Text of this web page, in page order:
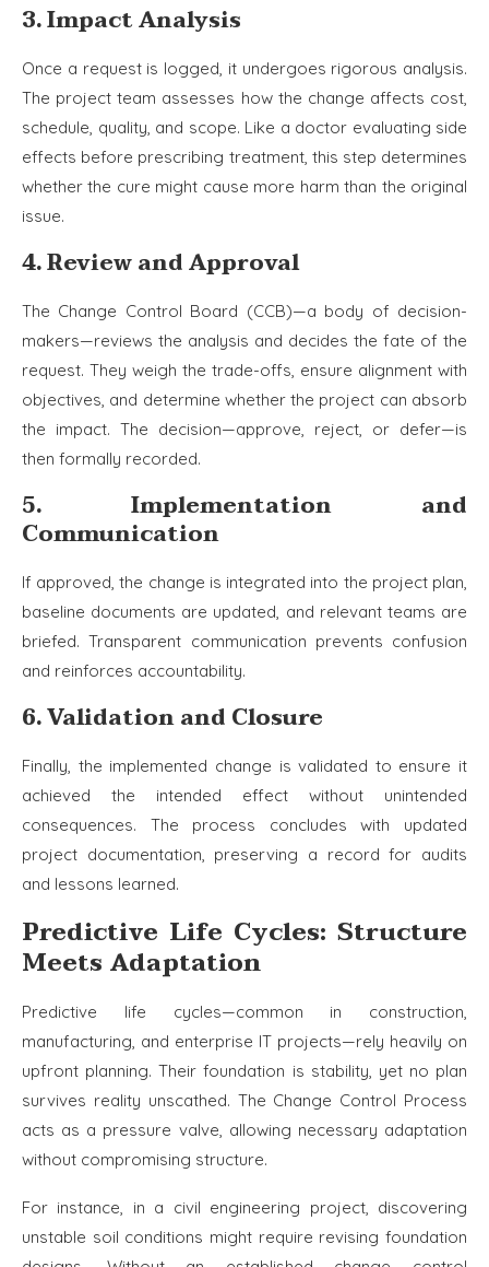
3. Impact Analysis
Once a request is logged, it undergoes rigorous analysis.
The project team assesses how the change affects cost,
schedule, quality, and scope. Like a doctor evaluating side
effects before prescribing treatment, this step determines
whether the cure might cause more harm than the original
issue.
4. Review and Approval
The Change Control Board (CCB)—a body of decision-
makers—reviews the analysis and decides the fate of the
request. They weigh the trade-offs, ensure alignment with
objectives, and determine whether the project can absorb
the impact. The decision—approve, reject, or defer—is
then formally recorded.
5. Implementation and
Communication
If approved, the change is integrated into the project plan,
baseline documents are updated, and relevant teams are
briefed. Transparent communication prevents confusion
and reinforces accountability.
6. Validation and Closure
Finally, the implemented change is validated to ensure it
achieved the intended effect without unintended
consequences. The process concludes with updated
project documentation, preserving a record for audits
and lessons learned.
Predictive Life Cycles: Structure
Meets Adaptation
Predictive life cycles—common in construction,
manufacturing, and enterprise IT projects—rely heavily on
upfront planning. Their foundation is stability, yet no plan
survives reality unscathed. The Change Control Process
acts as a pressure valve, allowing necessary adaptation
without compromising structure.
For instance, in a civil engineering project, discovering
unstable soil conditions might require revising foundation